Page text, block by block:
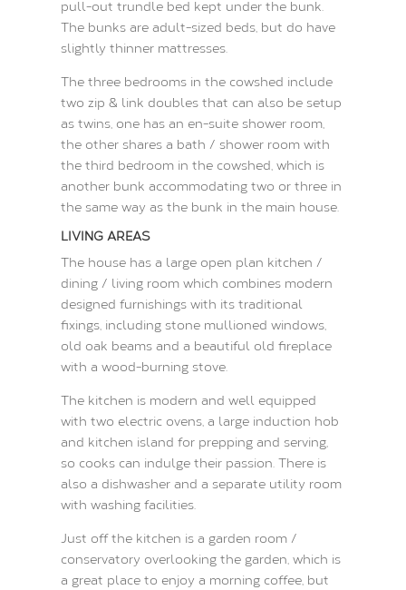
pull-out trundle bed kept under the bunk.
The bunks are adult-sized beds, but do have
slightly thinner mattresses.
The three bedrooms in the cowshed include
two zip & link doubles that can also be setup
as twins, one has an en-suite shower room,
the other shares a bath / shower room with
the third bedroom in the cowshed, which is
another bunk accommodating two or three in
the same way as the bunk in the main house.
LIVING AREAS
The house has a large open plan kitchen /
dining / living room which combines modern
designed furnishings with its traditional
fixings, including stone mullioned windows,
old oak beams and a beautiful old fireplace
with a wood-burning stove.
The kitchen is modern and well equipped
with two electric ovens, a large induction hob
and kitchen island for prepping and serving,
so cooks can indulge their passion. There is
also a dishwasher and a separate utility room
with washing facilities.
Just off the kitchen is a garden room /
conservatory overlooking the garden, which is
a great place to enjoy a morning coffee, but